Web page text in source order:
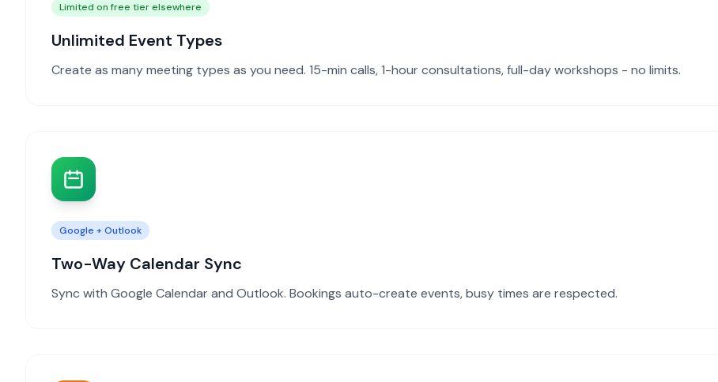
Limited on free tier elsewhere
Unlimited Event Types
Create as many meeting types as you need. 15-min calls, 1-hour consultations, full-day workshops - no limits.
Google + Outlook
Two-Way Calendar Sync
Sync with Google Calendar and Outlook. Bookings auto-create events, busy times are respected.